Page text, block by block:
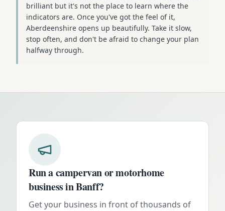
brilliant but it's not the place to learn where the
indicators are. Once you've got the feel of it,
Aberdeenshire opens up beautifully. Take it slow,
stop often, and don't be afraid to change your plan
halfway through.
Run a campervan or motorhome
business inBanff?
Get your business in front of thousands of